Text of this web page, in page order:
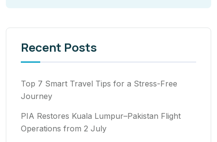
Recent Posts
Top 7 Smart Travel Tips for a Stress-Free
Journey
PIA Restores Kuala Lumpur–Pakistan Flight
Operations from 2 July